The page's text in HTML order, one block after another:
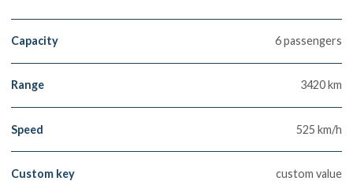
Capacity 6 passengers
Range 3420 km
Speed 525 km/h
Custom key custom value